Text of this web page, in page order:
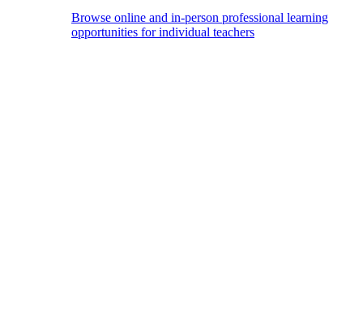
Browse online and in-person professional learning
opportunities for individual teachers